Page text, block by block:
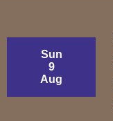
Sun
9
Aug